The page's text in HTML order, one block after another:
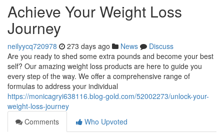
Achieve Your Weight Loss
Journey
neilyycq720978 273 days ago News
Discuss
Are you ready to shed some extra pounds and become your best
self? Our amazing weight loss products are here to guide you
every step of the way. We offer a comprehensive range of
formulas to address your individual
https://monicagryi638116.blog-gold.com/52002273/unlock-your-
weight-loss-journey
Comments
Who Upvoted